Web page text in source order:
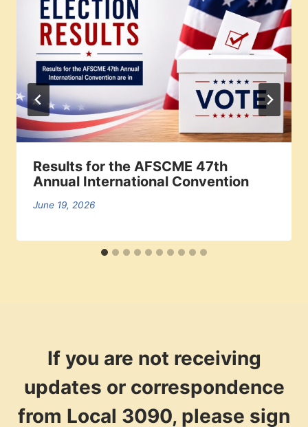
Results for the AFSCME 47th
Annual International Convention
June 19, 2026
If you are not receiving
updates or correspondence
from Local 3090, please sign